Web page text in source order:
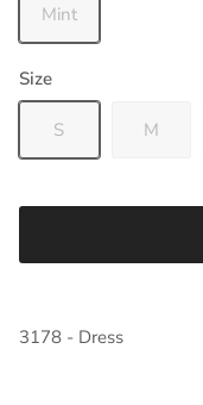
Mint
Size
S M
3178 - Dress